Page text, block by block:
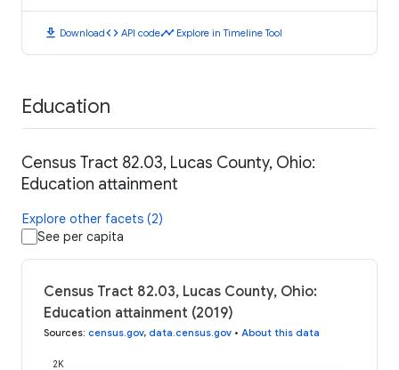
download Downloadcode API codetimeline Explore in Timeline Tool
Education
Census Tract 82.03, Lucas County, Ohio:
Education attainment
Explore other facets (2)
See per capita
Census Tract 82.03, Lucas County, Ohio:
Education attainment (2019)
Sources: census.gov, data.census.gov • About this data
2K